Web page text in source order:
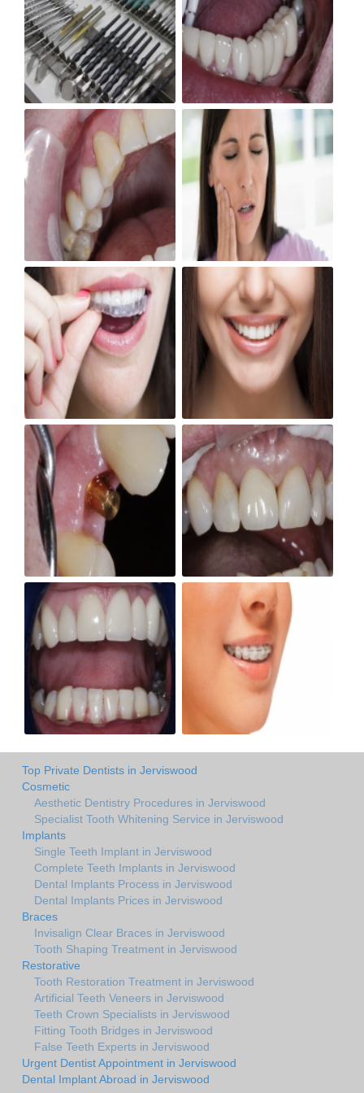
Top Private Dentists in Jerviswood
Cosmetic
Aesthetic Dentistry Procedures in Jerviswood
Specialist Tooth Whitening Service in Jerviswood
Implants
Single Teeth Implant in Jerviswood
Complete Teeth Implants in Jerviswood
Dental Implants Process in Jerviswood
Dental Implants Prices in Jerviswood
Braces
Invisalign Clear Braces in Jerviswood
Tooth Shaping Treatment in Jerviswood
Restorative
Tooth Restoration Treatment in Jerviswood
Artificial Teeth Veneers in Jerviswood
Teeth Crown Specialists in Jerviswood
Fitting Tooth Bridges in Jerviswood
False Teeth Experts in Jerviswood
Urgent Dentist Appointment in Jerviswood
Dental Implant Abroad in Jerviswood